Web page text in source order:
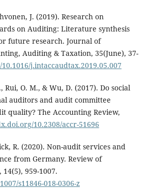
J. (2019). Research on
on Auditing: Literature synthesis
future research. Journal of
Auditing & Taxation, 35(June), 37-
j.intaccaudtax.2019.05.007
Rui, O. M., & Wu, D. (2017). Do social
auditors and audit committee
quality? The Accounting Review,
10.2308/accr-51696
R. (2020). Non-audit services and
from Germany. Review of
959-1007.
s11846-018-0306-z